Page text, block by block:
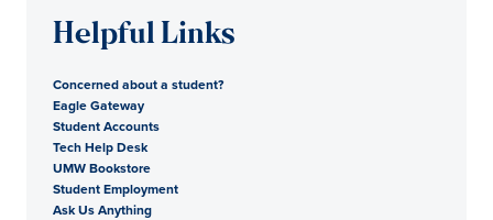
Helpful Links
Concerned about a student?
Eagle Gateway
Student Accounts
Tech Help Desk
UMW Bookstore
Student Employment
Ask Us Anything